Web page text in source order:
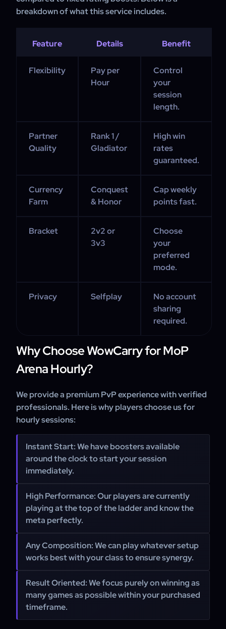
breakdown of what this service includes.
Feature Details Benefit
Flexibility
Pay per
Hour
Control
your
session
length.
Partner
Quality
Rank 1 /
Gladiator
High win
rates
guaranteed.
Currency
Farm
Conquest
& Honor
Cap weekly
points fast.
Bracket
2v2 or
3v3
Choose
your
preferred
mode.
Privacy Selfplay
No account
sharing
required.
Why Choose WowCarry for MoP
Arena Hourly?
We provide a premium PvP experience with verified
professionals. Here is why players choose us for
hourly sessions:
Instant Start: We have boosters available
around the clock to start your session
immediately.
High Performance: Our players are currently
playing at the top of the ladder and know the
meta perfectly.
Any Composition: We can play whatever setup
works best with your class to ensure synergy.
Result Oriented: We focus purely on winning as
many games as possible within your purchased
timeframe.